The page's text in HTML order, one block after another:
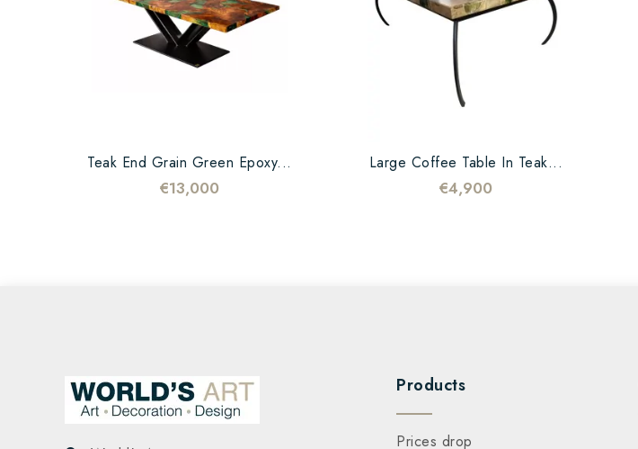
Teak End Grain Green Epoxy...
€13,000
Large Coffee Table In Teak...
€4,900
Products
Prices drop